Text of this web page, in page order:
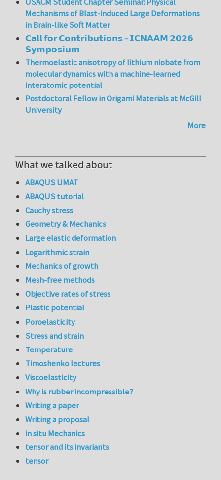
USACM Student Chapter Seminar: Physical
Mechanisms of Blast-induced Large Deformations
in Brain-like Soft Matter
𝗖𝗮𝗹𝗹 𝗳𝗼𝗿 𝗖𝗼𝗻𝘁𝗿𝗶𝗯𝘂𝘁𝗶𝗼𝗻𝘀 – 𝗜𝗖𝗡𝗔𝗔𝗠 𝟮𝟬𝟮𝟲
𝗦𝘆𝗺𝗽𝗼𝘀𝗶𝘂𝗺
Thermoelastic anisotropy of lithium niobate from
molecular dynamics with a machine-learned
interatomic potential
Postdoctoral Fellow in Origami Materials at McGill
University
More
What we talked about
ABAQUS UMAT
ABAQUS tutorial
Cauchy stress
Geometry & Mechanics
Large elastic deformation
Logarithmic strain
Mechanics of growth
Mesh-free methods
Objective rates of stress
Plastic potential
Poroelasticity
Stress and strain
Temperature
Timoshenko lectures
Viscoelasticity
Why is rubber incompressible?
Writing a paper
Writing a proposal
in situ Mechanics
tensor and its invariants
tensor